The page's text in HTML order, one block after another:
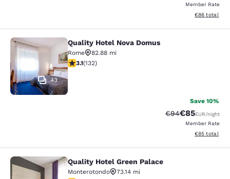
Member Rate
View
€86 total
Quality Hotel Nova Domus
43
Quality Hotel Nova Domus
Rome
82.88 mi
3.06 stars rating. Fair. 132 reviews
3.1(132)
Save 10%
Strikethrough
€94Discounted
€85EUR/night
Member Rate
View
€85 total
Quality Hotel Green Palace
Quality Hotel Green Palace
Monterotondo
73.14 mi